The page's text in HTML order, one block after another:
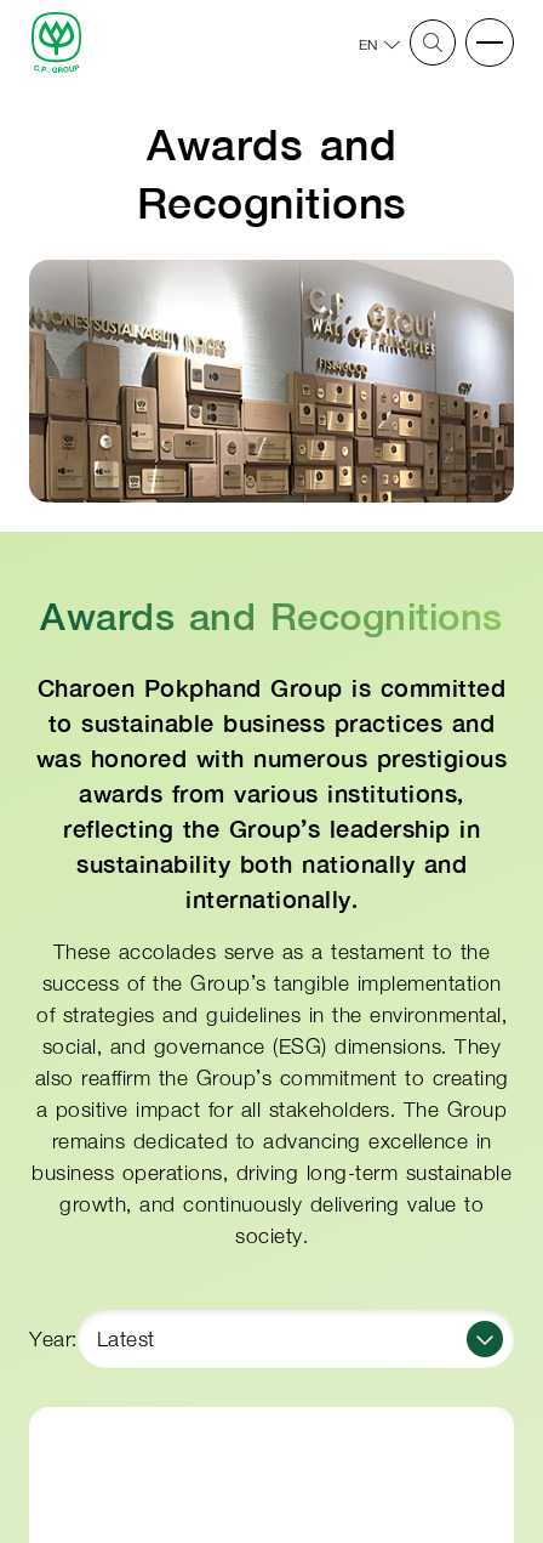
EN
Awards and
Recognitions
Awards and Recognitions
Charoen Pokphand Group is committed
to sustainable business practices and
was honored with numerous prestigious
awards from various institutions,
reflecting the Group’s leadership in
sustainability both nationally and
internationally.
These accolades serve as a testament to the
success of the Group’s tangible implementation
of strategies and guidelines in the environmental,
social, and governance (ESG) dimensions. They
also reaffirm the Group’s commitment to creating
a positive impact for all stakeholders. The Group
remains dedicated to advancing excellence in
business operations, driving long-term sustainable
growth, and continuously delivering value to
society.
Year: Latest